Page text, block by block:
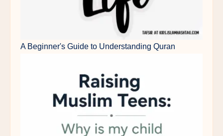
A Beginner's Guide to Understanding Quran